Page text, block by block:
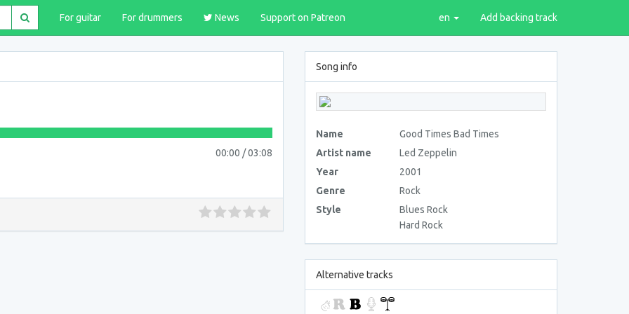
For guitar For drummers News Support on Patreon en Add backing track
00:00 /03:08
Song info
Name
Good Times Bad Times
Artist name
Led Zeppelin
Year
2001
Genre
Rock
Style
Blues Rock
Hard Rock
Alternative tracks